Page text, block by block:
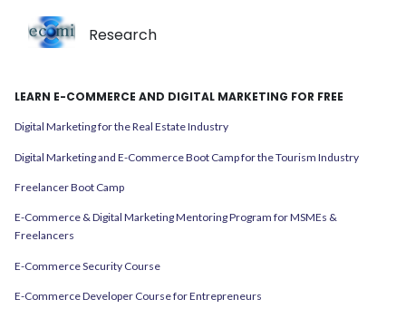
Research
LEARN E-COMMERCE AND DIGITAL MARKETING FOR FREE
Digital Marketing for the Real Estate Industry
Digital Marketing and E-Commerce Boot Camp for the Tourism Industry
Freelancer Boot Camp
E-Commerce & Digital Marketing Mentoring Program for MSMEs &
Freelancers
E-Commerce Security Course
E-Commerce Developer Course for Entrepreneurs